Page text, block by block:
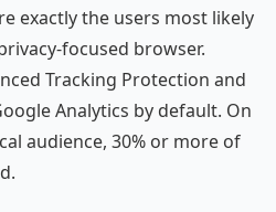
exactly the users most likely
focused browser.
Tracking Protection and
Analytics by default. On
audience, 30% or more of